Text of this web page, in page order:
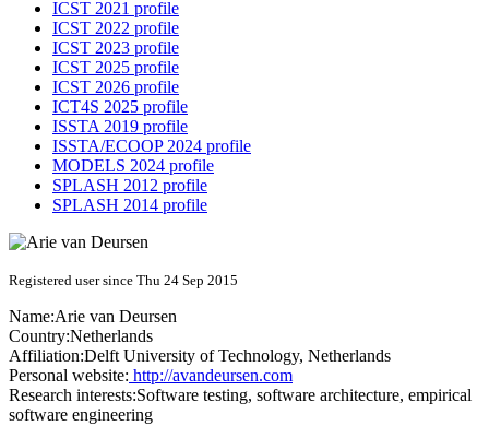
ICST 2021 profile
ICST 2022 profile
ICST 2023 profile
ICST 2025 profile
ICST 2026 profile
ICT4S 2025 profile
ISSTA 2019 profile
ISSTA/ECOOP 2024 profile
MODELS 2024 profile
SPLASH 2012 profile
SPLASH 2014 profile
Registered user since Thu 24 Sep 2015
Name:Arie van Deursen
Country:Netherlands
Affiliation:Delft University of Technology, Netherlands
Personal website: http://avandeursen.com
Research interests:Software testing, software architecture, empirical
software engineering